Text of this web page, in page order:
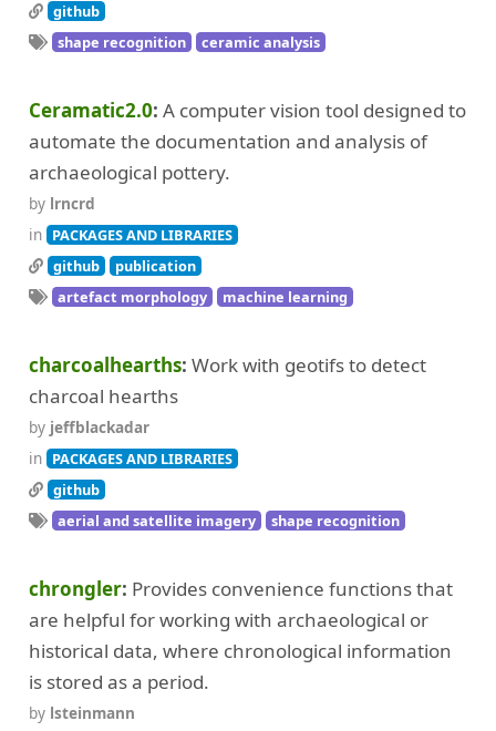
github
shape recognition
ceramic analysis
Ceramatic2.0 A computer vision tool designed to
automate the documentation and analysis of
archaeological pottery.
by lrncrd
in PACKAGES AND LIBRARIES
github
publication
artefact morphology
machine learning
charcoalhearths Work with geotifs to detect
charcoal hearths
by jeffblackadar
in PACKAGES AND LIBRARIES
github
aerial and satellite imagery
shape recognition
chrongler Provides convenience functions that
are helpful for working with archaeological or
historical data, where chronological information
is stored as a period.
by lsteinmann